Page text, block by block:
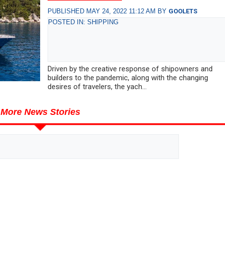
PUBLISHED MAY 24, 2022 11:12 AM BY GOOLETS
POSTED IN: SHIPPING
Driven by the creative response of shipowners and
builders to the pandemic, along with the changing
desires of travelers, the yach...
More News Stories